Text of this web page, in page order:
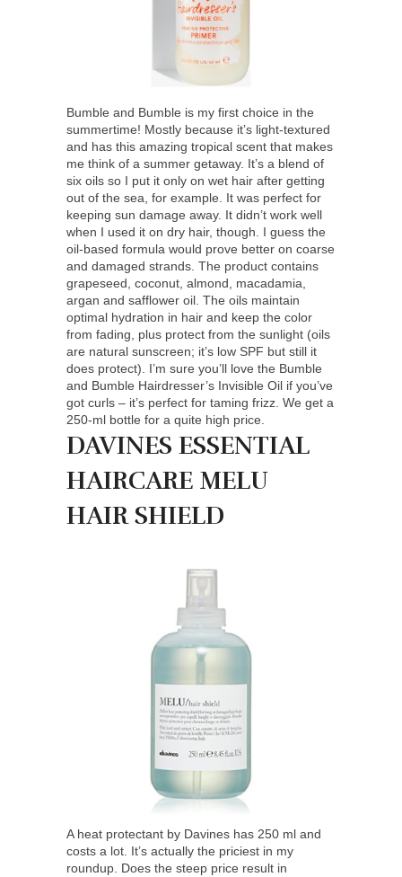
Bumble and Bumble is my first choice in the
summertime! Mostly because it’s light-textured
and has this amazing tropical scent that makes
me think of a summer getaway. It’s a blend of
six oils so I put it only on wet hair after getting
out of the sea, for example. It was perfect for
keeping sun damage away. It didn’t work well
when I used it on dry hair, though. I guess the
oil-based formula would prove better on coarse
and damaged strands. The product contains
grapeseed, coconut, almond, macadamia,
argan and safflower oil. The oils maintain
optimal hydration in hair and keep the color
from fading, plus protect from the sunlight (oils
are natural sunscreen; it’s low SPF but still it
does protect). I’m sure you’ll love the Bumble
and Bumble Hairdresser’s Invisible Oil if you’ve
got curls – it’s perfect for taming frizz. We get a
250-ml bottle for a quite high price.
DAVINES ESSENTIAL
HAIRCARE MELU
HAIR SHIELD
A heat protectant by Davines has 250 ml and
costs a lot. It’s actually the priciest in my
roundup. Does the steep price result in